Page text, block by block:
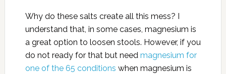
Why do these salts create all this mess? I
understand that, in some cases, magnesium is
a great option to loosen stools. However, if you
do not ready for that but need magnesium for
one of the 65 conditions when magnesium is